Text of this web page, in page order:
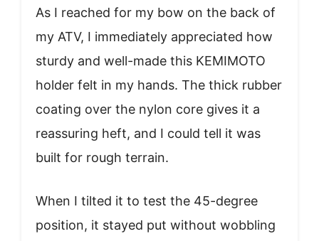
As I reached for my bow on the back of
my ATV, I immediately appreciated how
sturdy and well-made this KEMIMOTO
holder felt in my hands. The thick rubber
coating over the nylon core gives it a
reassuring heft, and I could tell it was
built for rough terrain.
When I tilted it to test the 45-degree
position, it stayed put without wobbling